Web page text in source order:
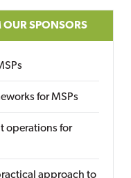
OUR SPONSORS
for MSPs
operations for
approach to